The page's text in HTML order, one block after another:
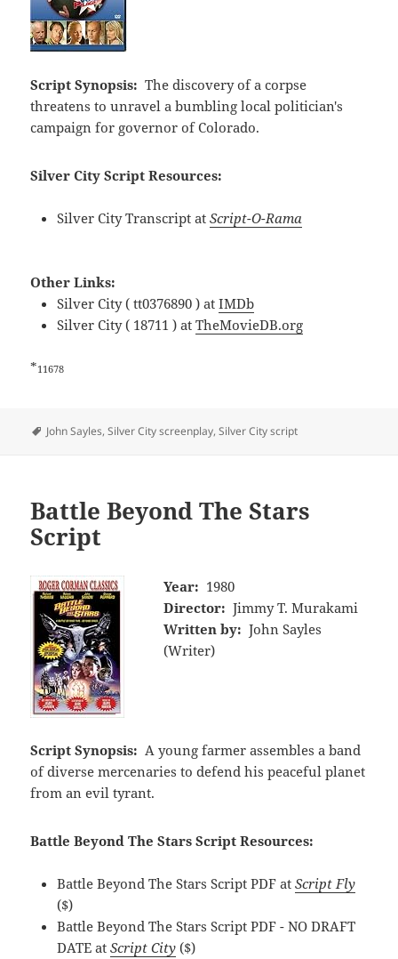
Script Synopsis: The discovery of a corpse
threatens to unravel a bumbling local politician's
campaign for governor of Colorado.
Silver City Script Resources:
Silver City Transcript atScript-O-Rama
Other Links:
Silver City ( tt0376890 ) atIMDb
Silver City ( 18711 ) atTheMovieDB.org
*11678
Tags
John Sayles,Silver City screenplay,Silver City script
Battle Beyond The Stars
Script
Year: 1980
Director: Jimmy T. Murakami
Written by: John Sayles
(Writer)
Script Synopsis: A young farmer assembles a band
of diverse mercenaries to defend his peaceful planet
from an evil tyrant.
Battle Beyond The Stars Script Resources:
Battle Beyond The Stars Script PDF atScript Fly
($)
Battle Beyond The Stars Script PDF - NO DRAFT
DATE atScript City ($)